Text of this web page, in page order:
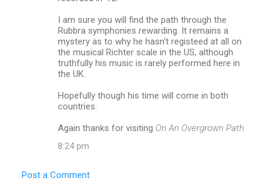
I am sure you will find the path through the
Rubbra symphonies rewarding. It remains a
mystery as to why he hasn't registeed at all on
the musical Richter scale in the US, although
truthfully his music is rarely performed here in
the UK.
Hopefully though his time will come in both
countries.
Again thanks for visiting On An Overgrown Path
8:24 pm
Post a Comment